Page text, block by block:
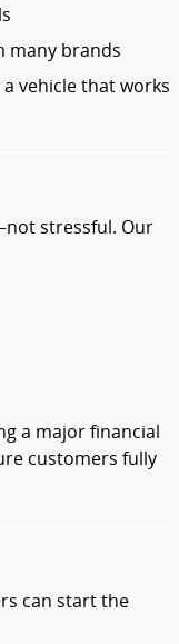
many brands
a vehiclethatworks
notstressful. Our
a majorfinancial
customers fully
can startthe